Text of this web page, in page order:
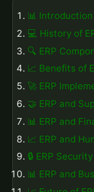
📊 Introduction
💻 History of
🔍 ERP
📈 Benefits of
🚀 ERP
🤝 ERP and
📊 ERP and
📈 ERP and
🔒 ERP Security
📊 ERP and